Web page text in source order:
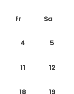
Fr Sa
4 5
11 12
18 19